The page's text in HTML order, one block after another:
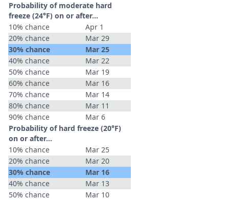
Probability of moderate hard
freeze (24°F) on or after…
10% chance
Apr 1
20% chance
Mar 29
30% chance
Mar 25
40% chance
Mar 22
50% chance
Mar 19
60% chance
Mar 16
70% chance
Mar 14
80% chance
Mar 11
90% chance
Mar 6
Probability of hard freeze (20°F)
on or after…
10% chance
Mar 25
20% chance
Mar 20
30% chance
Mar 16
40% chance
Mar 13
50% chance
Mar 10